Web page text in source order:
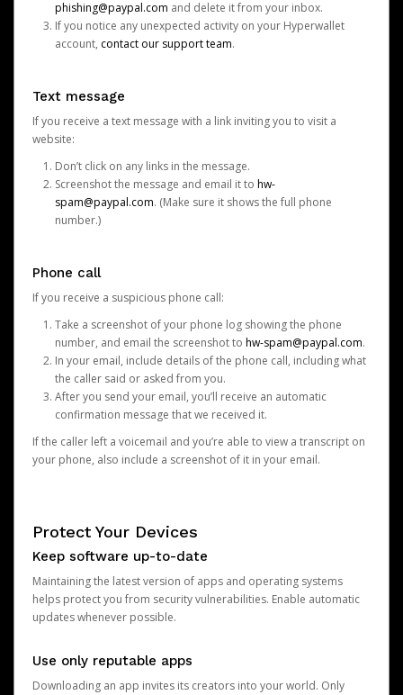
phishing@paypal.com and delete it from your inbox.
If you notice any unexpected activity on your Hyperwallet
account, contact our support team.
Text message
If you receive a text message with a link inviting you to visit a
website:
Don’t click on any links in the message.
Screenshot the message and email it to hw-
spam@paypal.com. (Make sure it shows the full phone
number.)
Phone call
If you receive a suspicious phone call:
Take a screenshot of your phone log showing the phone
number, and email the screenshot to hw-spam@paypal.com.
In your email, include details of the phone call, including what
the caller said or asked from you.
After you send your email, you’ll receive an automatic
confirmation message that we received it.
If the caller left a voicemail and you’re able to view a transcript on
your phone, also include a screenshot of it in your email.
Protect Your Devices
Keep software up-to-date
Maintaining the latest version of apps and operating systems
helps protect you from security vulnerabilities. Enable automatic
updates whenever possible.
Use only reputable apps
Downloading an app invites its creators into your world. Only